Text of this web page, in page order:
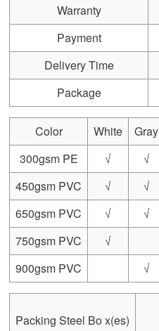
Warranty
Payment
Delivery Time
Package
Color White Gray
300gsm PE
√ √
450gsm PVC
√ √
650gsm PVC
√ √
750gsm PVC
√
900gsm PVC
√
Packing Steel Bo x(es)